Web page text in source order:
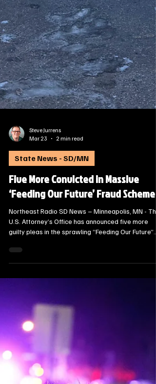
Steve Jurrens
Mar 23
2 min read
State News - SD/MN
Five More Convicted in Massive
‘Feeding Our Future’ Fraud Scheme
guilty pleas in the sprawling “Feeding Our Future”
fraud investigation, bringing the total number of
convictions in the case to 63.